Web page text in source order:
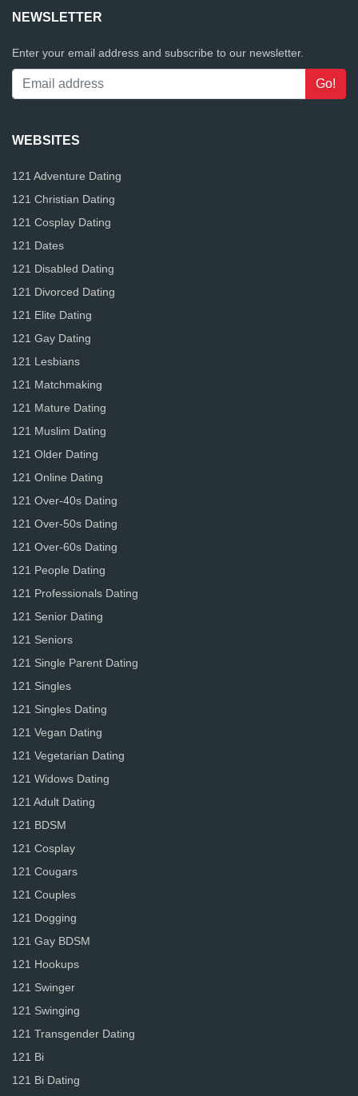
NEWSLETTER
Enter your email address and subscribe to our newsletter.
WEBSITES
121 Adventure Dating
121 Christian Dating
121 Cosplay Dating
121 Dates
121 Disabled Dating
121 Divorced Dating
121 Elite Dating
121 Gay Dating
121 Lesbians
121 Matchmaking
121 Mature Dating
121 Muslim Dating
121 Older Dating
121 Online Dating
121 Over-40s Dating
121 Over-50s Dating
121 Over-60s Dating
121 People Dating
121 Professionals Dating
121 Senior Dating
121 Seniors
121 Single Parent Dating
121 Singles
121 Singles Dating
121 Vegan Dating
121 Vegetarian Dating
121 Widows Dating
121 Adult Dating
121 BDSM
121 Cosplay
121 Cougars
121 Couples
121 Dogging
121 Gay BDSM
121 Hookups
121 Swinger
121 Swinging
121 Transgender Dating
121 Bi
121 Bi Dating